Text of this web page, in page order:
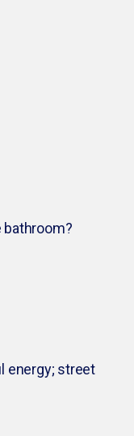
bathroom?
energy; street